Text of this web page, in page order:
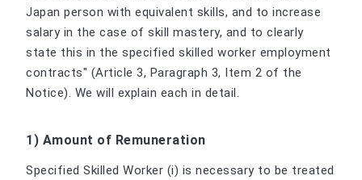
Japan person with equivalent skills, and to increase
salary in the case of skill mastery, and to clearly
state this in the specified skilled worker employment
contracts" (Article 3, Paragraph 3, Item 2 of the
Notice). We will explain each in detail.
1) Amount of Remuneration
Specified Skilled Worker (i) is necessary to be treated